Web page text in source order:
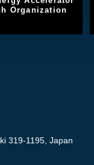
Organization
319-1195, Japan